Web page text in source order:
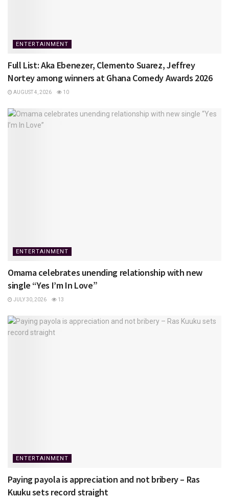
ENTERTAINMENT
Full List: Aka Ebenezer, Clemento Suarez, Jeffrey
Nortey among winners at Ghana Comedy Awards 2026
AUGUST 4, 2026 10
ENTERTAINMENT
Omama celebrates unending relationship with new
single “Yes I’m In Love”
JULY 30, 2026 13
ENTERTAINMENT
Paying payola is appreciation and not bribery – Ras
Kuuku sets record straight